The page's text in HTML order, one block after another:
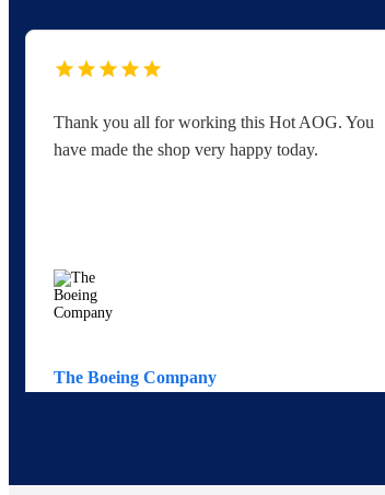
Thank you all for working this Hot AOG. You
have made the shop very happy today.
The Boeing Company